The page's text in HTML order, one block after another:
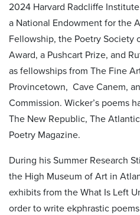
2024 Harvard Radcliffe
a National Endowment for the
Fellowship, the Poetry Society
Award, a Pushcart Prize, and
as fellowships from The Fine
Provincetown, Cave Canem,
Commission. Wicker’s poems
The New Republic, The
Poetry Magazine.
During his Summer Research
the High Museum of Art in
exhibits from the What Is Left
order to write ekphrastic